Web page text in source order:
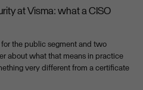
at Visma: what a CISO
the public segment and two
about what that means in practice
very different from a certificate